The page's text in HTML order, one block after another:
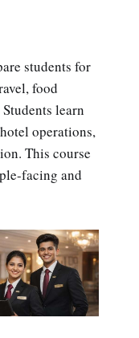
students for
food
learn
operations,
This course
facing and